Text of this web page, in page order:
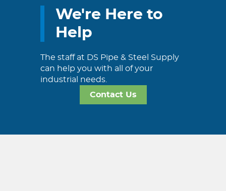
We're Here to
Help
The staff at DS Pipe & Steel Supply
can help you with all of your
industrial needs.
Contact Us